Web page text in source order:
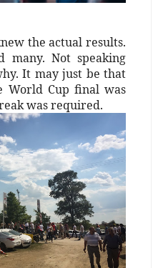
the actual results.
Not speaking
It may just be that
World Cup final was
was required.